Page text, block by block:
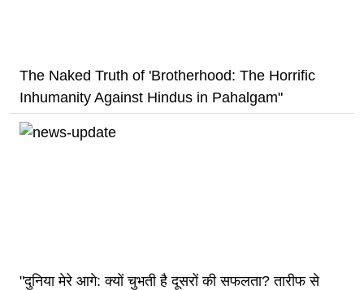
The Naked Truth of 'Brotherhood: The Horrific
Inhumanity Against Hindus in Pahalgam"
"दुनिया मेरे आगे: क्यों चुभती है दूसरों की सफलता? तारीफ से